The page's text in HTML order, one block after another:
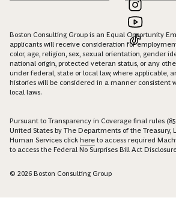
Boston Consulting Group is an Equal Opportunity
applicants will receive consideration for
color, age, religion, sex, sexual orientation, gender
national origin, protected veteran status, or any
under federal, state or local law, where applicable,
histories will be considered in a manner consistent
local laws.
Pursuant to Transparency in Coverage final rules
United States by The Departments of the Treasury,
Human Services click here to access required
to access the Federal No Surprises Bill Act
© 2026 Boston Consulting Group